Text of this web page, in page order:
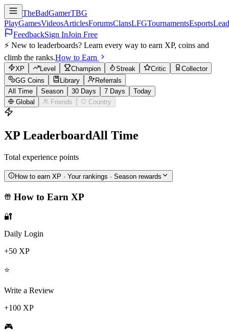
TheBadGamerTBG
PlayGamesVideosArticlesForumsClansLFGTournamentsEsports
FeedbackSign InJoin Free
⚡ New to leaderboards? Learn every way to earn XP, coins and
climb the ranks.How to Earn
XP Level Champion Streak Critic
Collector
GG Coins
Library
Referrals
All Time
Season 30 Days 7 Days
Today
Global
Friends Country
XP LeaderboardAll Time
Total experience points
How to earn XP · Your rankings · Season rewards
How to Earn XP
🔐
Daily Login
+50 XP
⭐
Write a Review
+100 XP
🎮